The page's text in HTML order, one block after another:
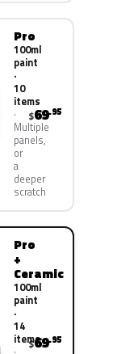
Pro
100ml
paint
·
10
items
Multiple
panels,
or
a
deeper
scratch
$69.95
Pro
+
Ceramic
100ml
paint
·
14
items
$69.95